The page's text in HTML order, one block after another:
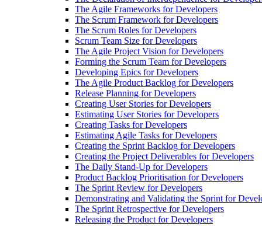
The Agile Frameworks for Developers
The Scrum Framework for Developers
The Scrum Roles for Developers
Scrum Team Size for Developers
The Agile Project Vision for Developers
Forming the Scrum Team for Developers
Developing Epics for Developers
The Agile Product Backlog for Developers
Release Planning for Developers
Creating User Stories for Developers
Estimating User Stories for Developers
Creating Tasks for Developers
Estimating Agile Tasks for Developers
Creating the Sprint Backlog for Developers
Creating the Project Deliverables for Developers
The Daily Stand-Up for Developers
Product Backlog Prioritisation for Developers
The Sprint Review for Developers
Demonstrating and Validating the Sprint for
The Sprint Retrospective for Developers
Releasing the Product for Developers